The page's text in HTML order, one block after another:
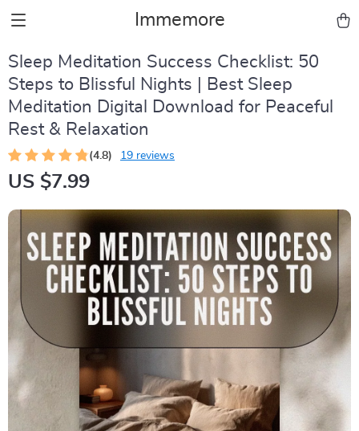
Immemore
Sleep Meditation Success Checklist: 50
Steps to Blissful Nights | Best Sleep
Meditation Digital Download for Peaceful
Rest & Relaxation
(4.8) 19 reviews
US $7.99